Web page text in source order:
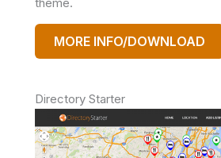
theme.
MORE INFO/DOWNLOAD
Directory Starter